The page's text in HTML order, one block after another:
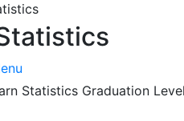
Statistics Graduation